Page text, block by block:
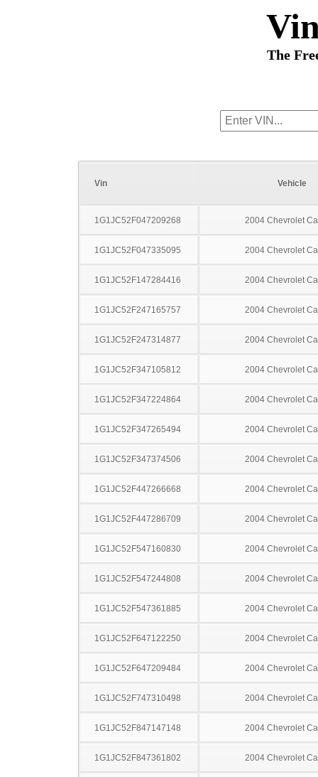
The
Vin Vehicle
1G1JC52F047209268 2004 Chevrolet
1G1JC52F047335095 2004 Chevrolet
1G1JC52F147284416 2004 Chevrolet
1G1JC52F247165757 2004 Chevrolet
1G1JC52F247314877 2004 Chevrolet
1G1JC52F347105812 2004 Chevrolet
1G1JC52F347224864 2004 Chevrolet
1G1JC52F347265494 2004 Chevrolet
1G1JC52F347374506 2004 Chevrolet
1G1JC52F447266668 2004 Chevrolet
1G1JC52F447286709 2004 Chevrolet
1G1JC52F547160830 2004 Chevrolet
1G1JC52F547244808 2004 Chevrolet
1G1JC52F547361885 2004 Chevrolet
1G1JC52F647122250 2004 Chevrolet
1G1JC52F647209484 2004 Chevrolet
1G1JC52F747310498 2004 Chevrolet
1G1JC52F847147148 2004 Chevrolet
1G1JC52F847361802 2004 Chevrolet